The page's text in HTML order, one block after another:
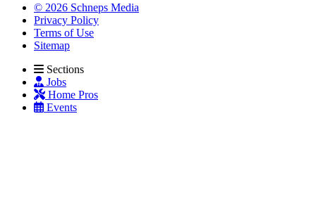
© 2026 Schneps Media
Privacy Policy
Terms of Use
Sitemap
Sections
Jobs
Home Pros
Events